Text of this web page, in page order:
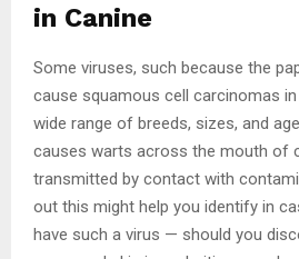
in Canine
Some viruses, such because the
cause squamous cell carcinomas
wide range of breeds, sizes, and
causes warts across the mouth of
transmitted by contact with
out this might help you identify in
have such a virus — should you